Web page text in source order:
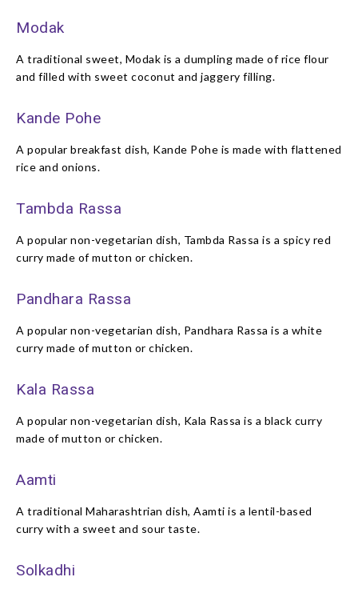
Modak
A traditional sweet, Modak is a dumpling made of rice flour
and filled with sweet coconut and jaggery filling.
Kande Pohe
A popular breakfast dish, Kande Pohe is made with flattened
rice and onions.
Tambda Rassa
A popular non-vegetarian dish, Tambda Rassa is a spicy red
curry made of mutton or chicken.
Pandhara Rassa
A popular non-vegetarian dish, Pandhara Rassa is a white
curry made of mutton or chicken.
Kala Rassa
A popular non-vegetarian dish, Kala Rassa is a black curry
made of mutton or chicken.
Aamti
A traditional Maharashtrian dish, Aamti is a lentil-based
curry with a sweet and sour taste.
Solkadhi